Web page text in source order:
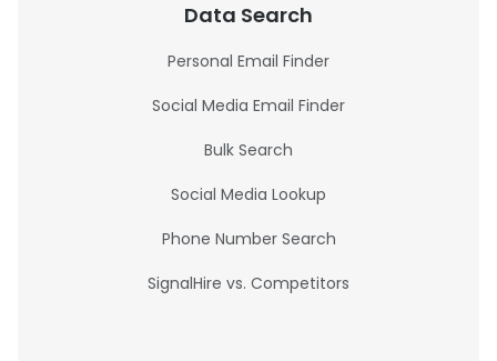
Data Search
Personal Email Finder
Social Media Email Finder
Bulk Search
Social Media Lookup
Phone Number Search
SignalHire vs. Competitors